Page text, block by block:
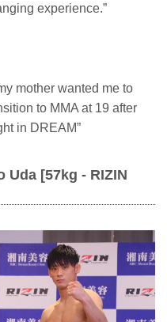
experience.”
mother wanted me to
to MMA at 19 after
in DREAM”
Uda [57kg - RIZIN